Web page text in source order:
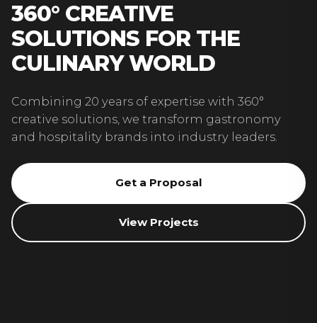
360° CREATIVE
SOLUTIONS FOR THE
CULINARY WORLD
Combining 20 years of expertise with 360°
creative solutions, we transform gastronomy
and hospitality brands into industry leaders.
Get a Proposal
View Projects